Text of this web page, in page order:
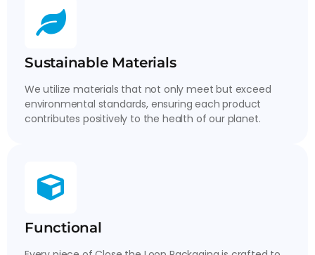
Sustainable Materials
We utilize materials that not only meet but exceed
environmental standards, ensuring each product
contributes positively to the health of our planet.
Functional